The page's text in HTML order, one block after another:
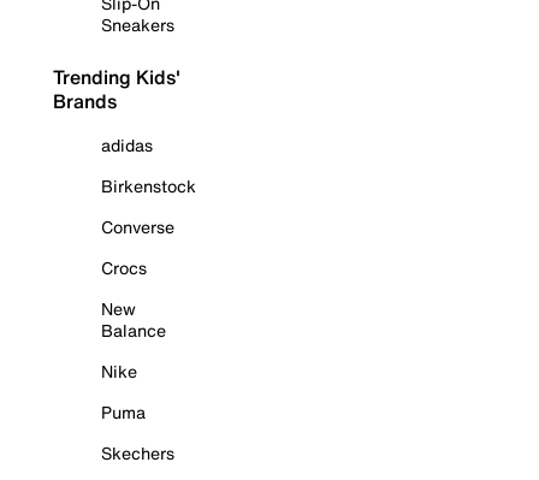
Sneakers
Trending Kids'
Brands
adidas
Birkenstock
Converse
Crocs
New
Balance
Nike
Puma
Skechers